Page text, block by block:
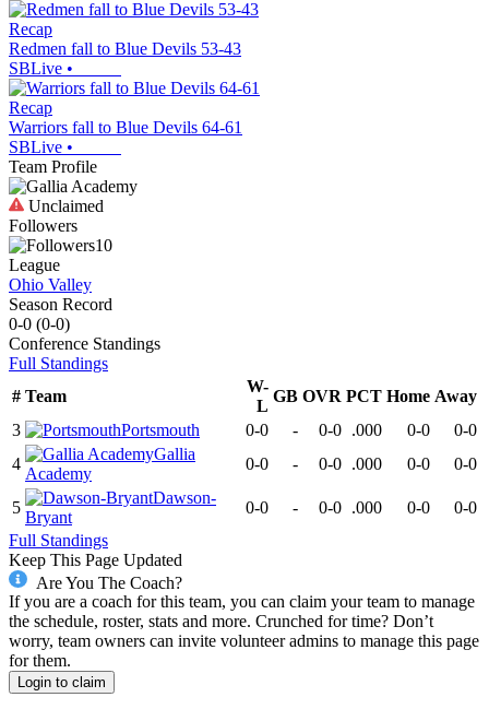
Recap
Redmen fall to Blue Devils 53-43
SBLive •
Recap
Warriors fall to Blue Devils 64-61
SBLive •
Team Profile
Unclaimed
Followers
10
League
Ohio Valley
Season Record
0-0 (0-0)
Conference Standings
Full Standings
# Team
W-
L
GB OVR PCT Home Away
3
Portsmouth 0-0 - 0-0 .000 0-0
0-0
4
Gallia
Academy
0-0 - 0-0 .000 0-0 0-0
5
Dawson-
Bryant
0-0 - 0-0 .000 0-0
0-0
Full Standings
Keep This Page Updated
Are You The Coach?
If you are a coach for this team, you can claim your team to manage
the schedule, roster, stats and more. Crunched for time? Don’t
worry, team owners can invite volunteer admins to manage this page
for them.
Login to claim